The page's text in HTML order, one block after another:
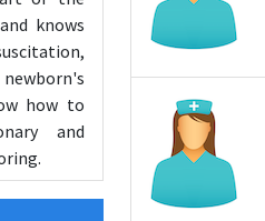
knows
how to
and